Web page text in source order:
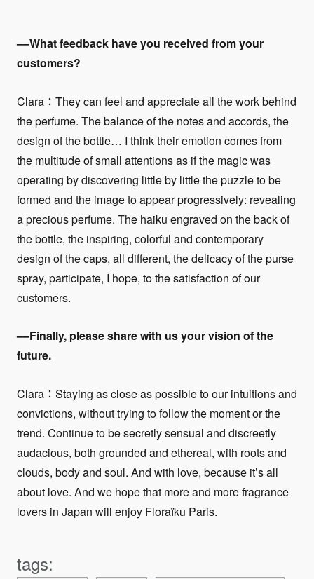
––What feedback have you received from your
customers?
Clara：They can feel and appreciate all the work behind
the perfume. The balance of the notes and accords, the
design of the bottle… I think their emotion comes from
the multitude of small attentions as if the magic was
operating by discovering little by little the puzzle to be
formed and the image to appear progressively: revealing
a precious perfume. The haiku engraved on the back of
the bottle, the inspiring, colorful and contemporary
design of the caps, all different, the delicacy of the purse
spray, participate, I hope, to the satisfaction of our
customers.
––Finally, please share with us your vision of the
future.
Clara：Staying as close as possible to our intuitions and
convictions, without trying to follow the moment or the
trend. Continue to be secretly sensual and discreetly
audacious, both grounded and ethereal, with roots and
clouds, body and soul. And with love, because it’s all
about love. And we hope that more and more fragrance
lovers in Japan will enjoy Floraïku Paris.